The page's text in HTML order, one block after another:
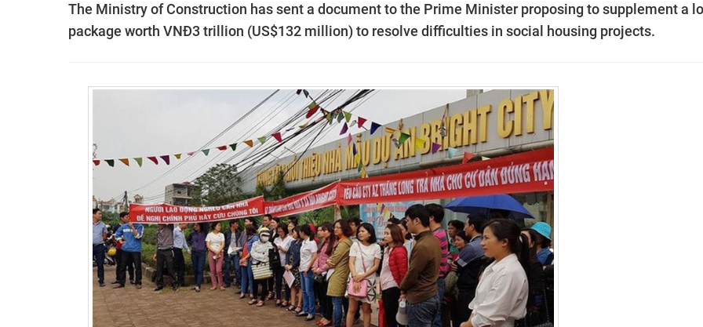
The Ministry of Construction has sent a document to the Prime Minister proposing to supplement a
package worth VNĐ3 trillion (US$132 million) to resolve difficulties in social housing projects.